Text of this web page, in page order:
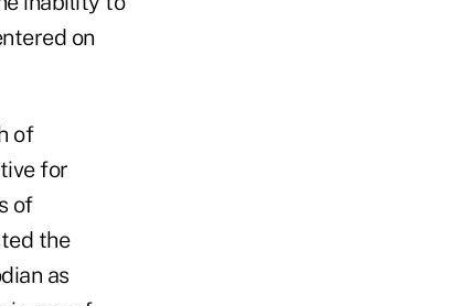
on
of
for
of
the
as